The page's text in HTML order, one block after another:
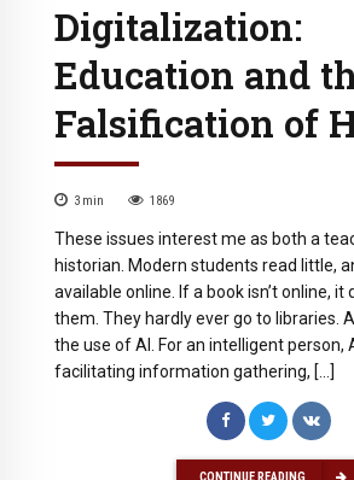
Digitalization:
Education and
Falsification of
3 min 1869
These issues interest me as both a
historian. Modern students read little,
available online. If a book isn’t online, it
them. They hardly ever go to libraries.
the use of AI. For an intelligent person,
facilitating information gathering, […]